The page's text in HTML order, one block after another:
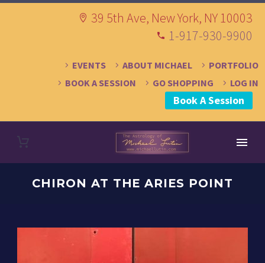
39 5th Ave, New York, NY 10003
1-917-930-9900
EVENTS ABOUT MICHAEL
PORTFOLIO
BOOK A SESSION
GO SHOPPING LOG IN
Book A Session
CHIRON AT THE ARIES POINT